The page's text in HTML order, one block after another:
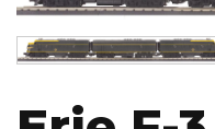
Image